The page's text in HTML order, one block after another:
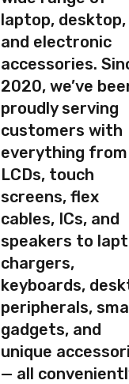
task. Please
can use this part
laptop, desktop,
and electronic
accessories.
2020, we’ve
proudly serving
customers with
everything from
LCDs, touch
screens, flex
cables, ICs, and
speakers to
chargers,
keyboards,
peripherals,
gadgets, and
unique
— all